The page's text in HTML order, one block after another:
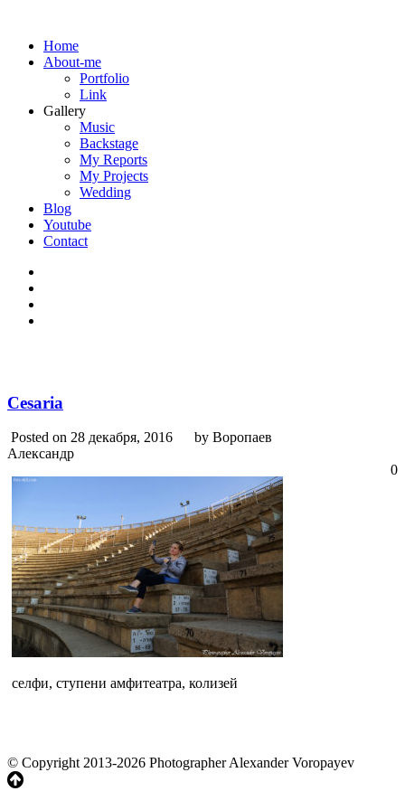
Home
About-me
Portfolio
Link
Gallery
Music
Backstage
My Reports
My Projects
Wedding
Blog
Youtube
Contact
Cesaria
Posted on 28 декабря, 2016
by Воропаев
Александр
0
селфи, ступени амфитеатра, колизей
© Copyright 2013-2026 Photographer Alexander Voropayev